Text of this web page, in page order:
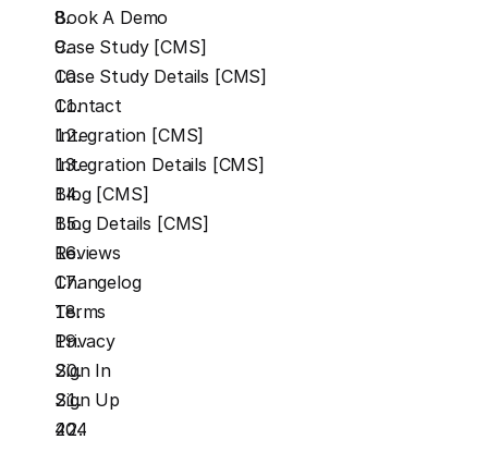
Book A Demo
Case Study [CMS]
Case Study Details [CMS]
Contact
Integration [CMS]
Integration Details [CMS]
Blog [CMS]
Blog Details [CMS]
Reviews
Changelog
Terms
Privacy
Sign In
Sign Up
404